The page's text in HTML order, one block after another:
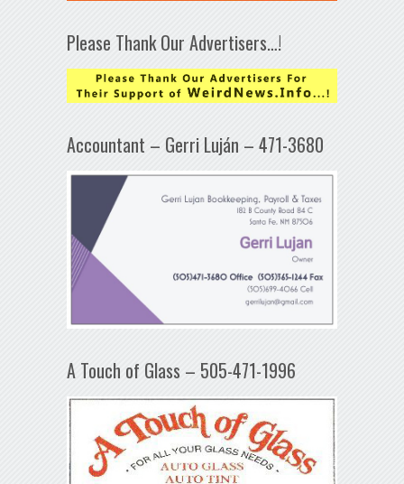
Please Thank Our Advertisers…!
Accountant – Gerri Luján – 471-3680
A Touch of Glass – 505-471-1996